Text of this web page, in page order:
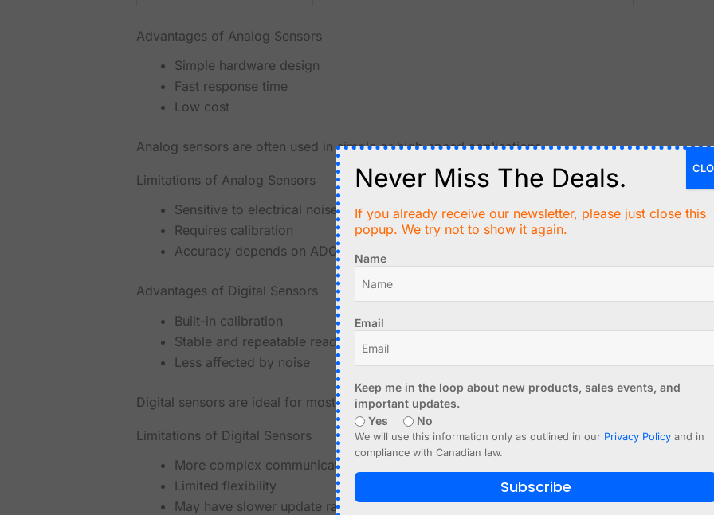
Advantages of Analog Sensors
Simple hardware design
Fast response time
Low cost
Analog sensors are often used in simple or high-speed applications.
Limitations of Analog Sensors
Sensitive to electrical noise
Requires calibration
Accuracy depends on ADC quality
Advantages of Digital Sensors
Built-in calibration
Stable and repeatable readings
Less affected by noise
Digital sensors are ideal for most modern embedded systems.
Limitations of Digital Sensors
More complex communication protocols
Limited flexibility
May have slower update rates
Never Miss The Deals.
If you already receive our newsletter, please just close this
popup. We try not to show it again.
Name
Email
Keep me in the loop about new products, sales events, and
important updates.
Yes
No
We will use this information only as outlined in our Privacy Policy and in
compliance with Canadian law.
Subscribe